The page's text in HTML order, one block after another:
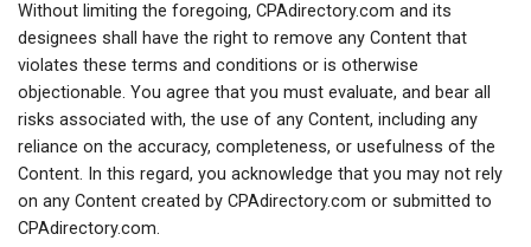
Without limiting the foregoing, CPAdirectory.com and its
designees shall have the right to remove any Content that
violates these terms and conditions or is otherwise
objectionable. You agree that you must evaluate, and bear all
risks associated with, the use of any Content, including any
reliance on the accuracy, completeness, or usefulness of the
Content. In this regard, you acknowledge that you may not rely
on any Content created by CPAdirectory.com or submitted to
CPAdirectory.com.